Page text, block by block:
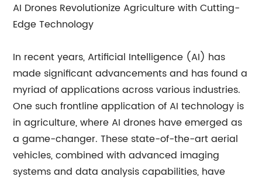
AI Drones Revolutionize Agriculture with Cutting-
Edge Technology
In recent years, Artificial Intelligence (AI) has
made significant advancements and has found a
myriad of applications across various industries.
One such frontline application of AI technology is
in agriculture, where AI drones have emerged as
a game-changer. These state-of-the-art aerial
vehicles, combined with advanced imaging
systems and data analysis capabilities, have